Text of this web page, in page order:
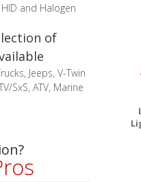
and Halogen
of
Jeeps, V-Twin
SxS, ATV, Marine